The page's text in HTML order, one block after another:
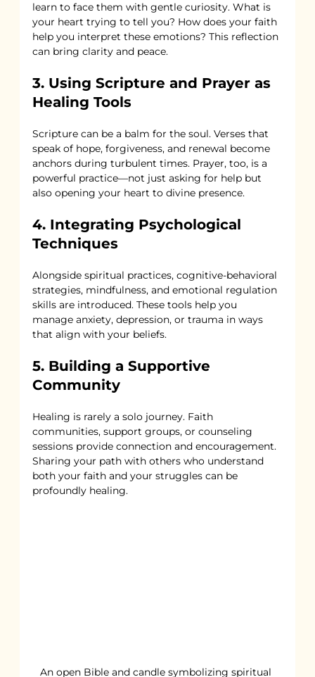
learn to face them with gentle curiosity. What is
your heart trying to tell you? How does your faith
help you interpret these emotions? This reflection
can bring clarity and peace.
3. Using Scripture and Prayer as
Healing Tools
Scripture can be a balm for the soul. Verses that
speak of hope, forgiveness, and renewal become
anchors during turbulent times. Prayer, too, is a
powerful practice—not just asking for help but
also opening your heart to divine presence.
4. Integrating Psychological
Techniques
Alongside spiritual practices, cognitive-behavioral
strategies, mindfulness, and emotional regulation
skills are introduced. These tools help you
manage anxiety, depression, or trauma in ways
that align with your beliefs.
5. Building a Supportive
Community
Healing is rarely a solo journey. Faith
communities, support groups, or counseling
sessions provide connection and encouragement.
Sharing your path with others who understand
both your faith and your struggles can be
profoundly healing.
An open Bible and candle symbolizing spiritual